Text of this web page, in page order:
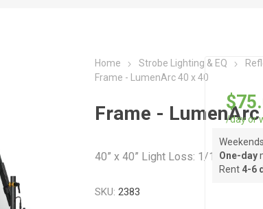
Home Strobe Lighting & EQ
Frame - LumenArc 40 x 40
Frame -
40” x 40” Light Loss: 1/16 stop @
SKU: 2383
/day or
One-day
Rent 4-6